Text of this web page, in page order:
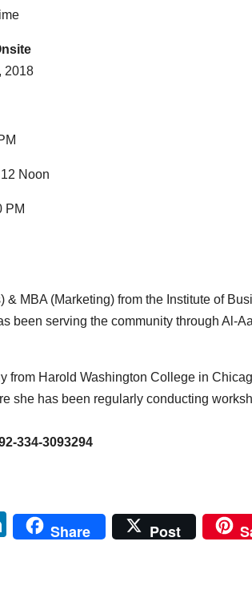
2018
Noon
PM
& MBA (Marketing) from the Institute of
been serving the community through Al-
from Harold Washington College in
she has been regularly conducting
334-3093294
Li
Share Post